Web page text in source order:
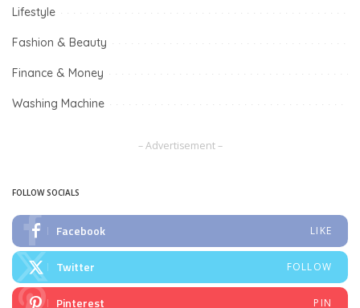
Lifestyle
Fashion & Beauty
Finance & Money
Washing Machine
– Advertisement –
FOLLOW SOCIALS
Facebook LIKE
Twitter FOLLOW
Pinterest PIN